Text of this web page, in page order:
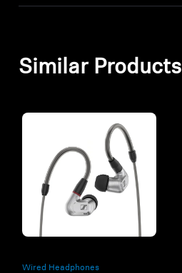
Similar Products
Wired Headphones